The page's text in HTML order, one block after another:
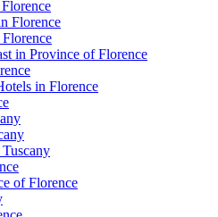
Florence
in Province of Florence
in Florence
of Florence